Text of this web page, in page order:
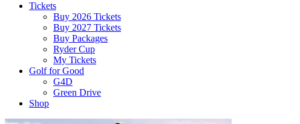
Tickets
Buy 2026 Tickets
Buy 2027 Tickets
Buy Packages
Ryder Cup
My Tickets
Golf for Good
G4D
Green Drive
Shop